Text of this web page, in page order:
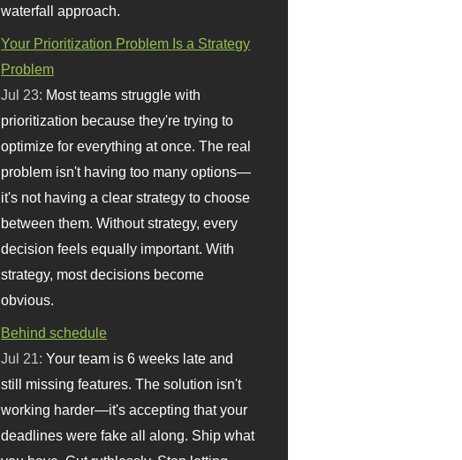
waterfall approach.
Your Prioritization Problem Is a Strategy
Problem
Jul 23: Most teams struggle with
prioritization because they're trying to
optimize for everything at once. The real
problem isn't having too many options—
it's not having a clear strategy to choose
between them. Without strategy, every
decision feels equally important. With
strategy, most decisions become
obvious.
Behind schedule
Jul 21:Your team is 6 weeks late and
still missing features. The solution isn't
working harder—it's accepting that your
deadlines were fake all along. Ship what